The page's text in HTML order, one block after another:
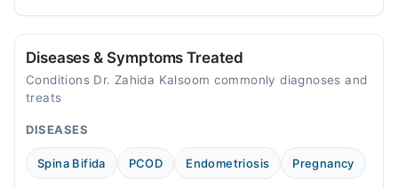
Diseases & Symptoms Treated
Conditions Dr. Zahida Kalsoom commonly diagnoses and
treats
DISEASES
Spina Bifida PCOD Endometriosis Pregnancy